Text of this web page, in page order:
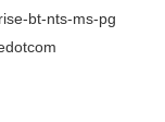
bt-nts-ms-pg